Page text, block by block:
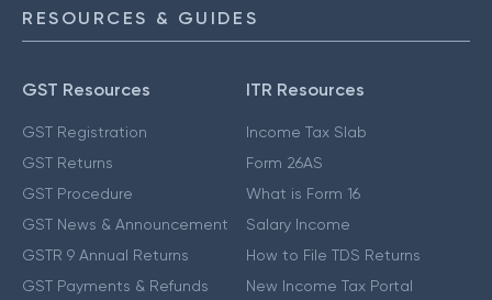
RESOURCES & GUIDES
GST Resources
GST Registration
GST Returns
GST Procedure
GST News & Announcement
GSTR 9 Annual Returns
GST Payments & Refunds
ITR Resources
Income Tax Slab
Form 26AS
What is Form 16
Salary Income
How to File TDS Returns
New Income Tax Portal